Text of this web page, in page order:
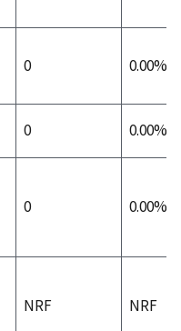
0 0.00%
0 0.00%
0 0.00%
NRF NRF